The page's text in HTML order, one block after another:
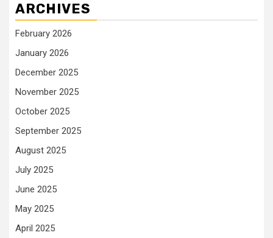
ARCHIVES
February 2026
January 2026
December 2025
November 2025
October 2025
September 2025
August 2025
July 2025
June 2025
May 2025
April 2025